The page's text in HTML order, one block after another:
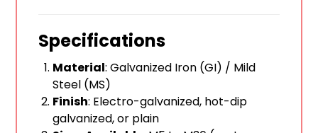
Specifications
Material: Galvanized Iron (GI) / Mild
Steel (MS)
Finish: Electro-galvanized, hot-dip
galvanized, or plain